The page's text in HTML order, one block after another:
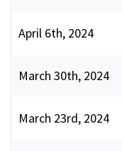
April 6th, 2024
March 30th, 2024
March 23rd, 2024